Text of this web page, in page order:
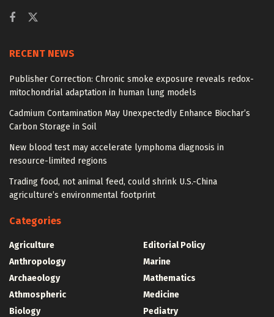
RECENT NEWS
Publisher Correction: Chronic smoke exposure reveals redox-
mitochondrial adaptation in human lung models
Cadmium Contamination May Unexpectedly Enhance Biochar’s
Carbon Storage in Soil
New blood test may accelerate lymphoma diagnosis in
resource-limited regions
Trading food, not animal feed, could shrink U.S.-China
agriculture’s environmental footprint
Categories
Agriculture
Anthropology
Archaeology
Athmospheric
Biology
Editorial Policy
Marine
Mathematics
Medicine
Pediatry